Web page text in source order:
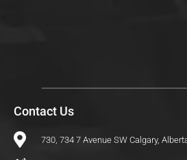
Contact Us
730, 734 7 Avenue SW Calgary,